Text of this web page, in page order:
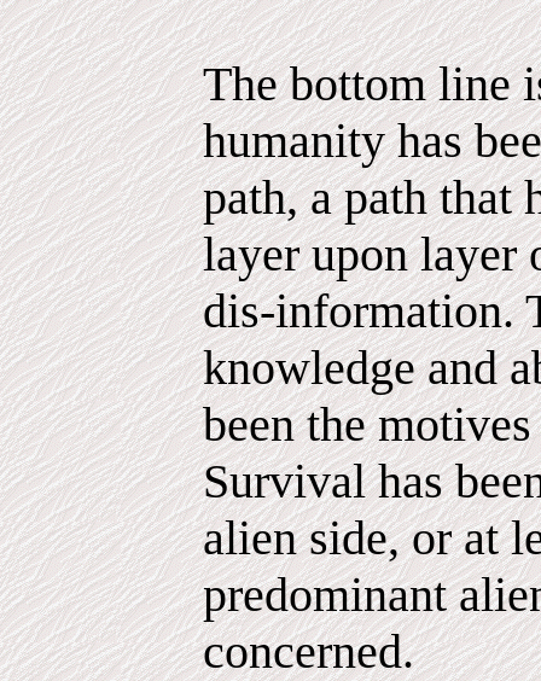
The bottom line
humanity has
path, a path that
layer upon layer
dis-information.
knowledge and
been the
Survival has
alien side, or at
predominant
concerned.